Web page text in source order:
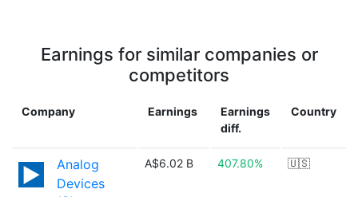
Earnings for similar companies or
competitors
Company Earnings
Earnings
diff.
Country
Analog
Devices
A$6.02 B 407.80% 🇺🇸